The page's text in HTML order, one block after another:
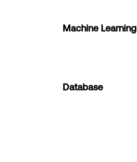
Machine Learning
Database